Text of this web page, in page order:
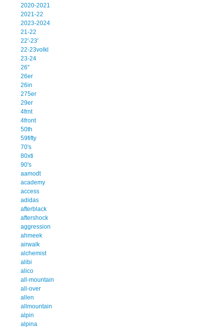
2020-2021
2021-22
2023-2024
21-22
22'-23'
22-23volkl
23-24
26''
26er
26in
275er
29er
4frnt
4front
50th
59fifty
70's
80xti
90's
aamodt
academy
access
adidas
afterblack
aftershock
aggression
ahmeek
airwalk
alchemist
alibi
alico
all-mountain
all-over
allen
allmountain
alpin
alpina